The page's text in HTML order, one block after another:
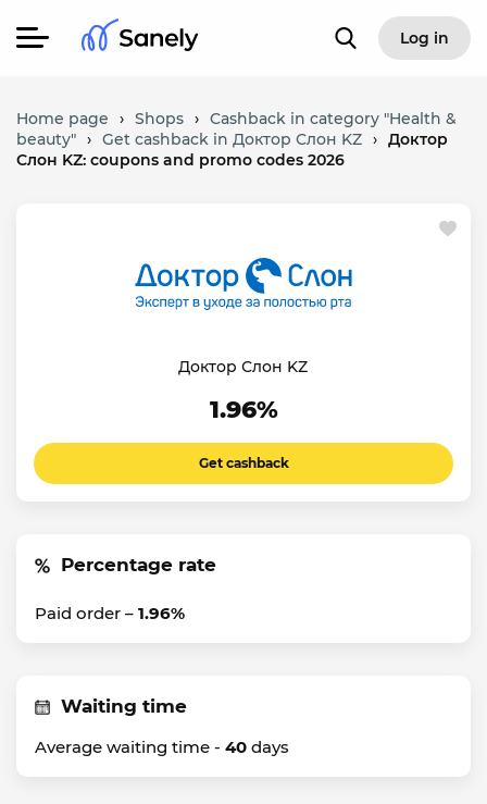
Log in
Home page › Shops › Cashback in category "Health &
beauty" › Get cashback in Доктор Слон KZ › Доктор
Слон KZ: coupons and promo codes 2026
Доктор Слон KZ
1.96%
Get cashback
Percentage rate
Paid order – 1.96%
Waiting time
Average waiting time - 40 days